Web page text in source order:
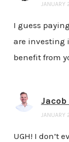
JANUARY
I guess
are investing
benefit from
JANUARY
UGH! I don’t